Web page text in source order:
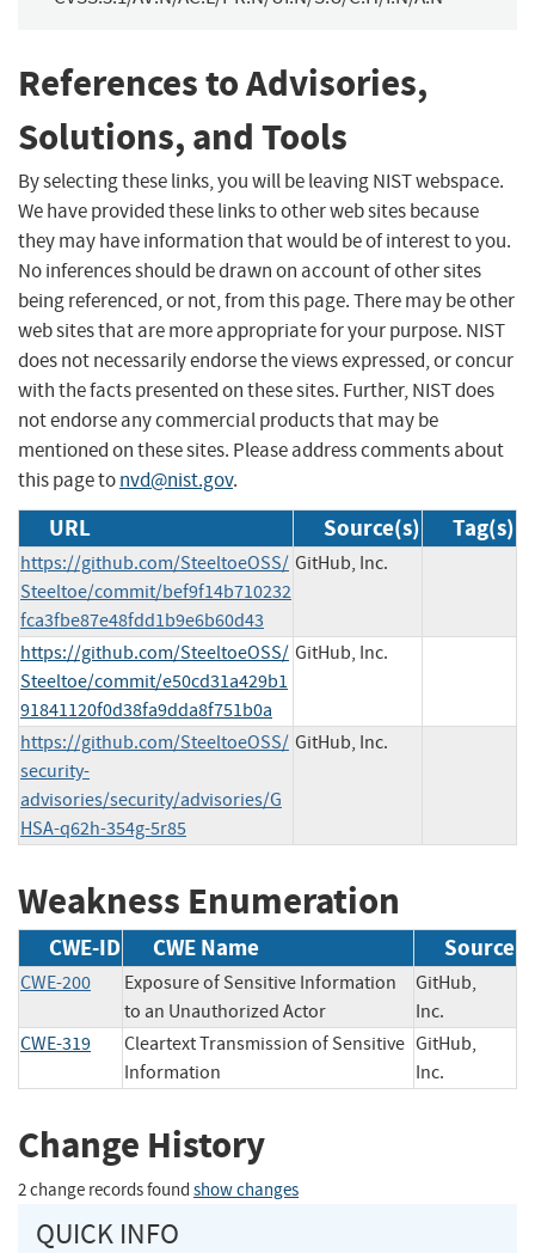
References to Advisories,
Solutions, and Tools
By selecting these links, you will be leaving NIST webspace.
We have provided these links to other web sites because
they may have information that would be of interest to you.
No inferences should be drawn on account of other sites
being referenced, or not, from this page. There may be other
web sites that are more appropriate for your purpose. NIST
does not necessarily endorse the views expressed, or concur
with the facts presented on these sites. Further, NIST does
not endorse any commercial products that may be
mentioned on these sites. Please address comments about
this page tonvd@nist.gov.
URL Source(s) Tag(s)
https://github.com/SteeltoeOSS/
Steeltoe/commit/bef9f14b710232
fca3fbe87e48fdd1b9e6b60d43
GitHub, Inc.
https://github.com/SteeltoeOSS/
Steeltoe/commit/e50cd31a429b1
91841120f0d38fa9dda8f751b0a
GitHub, Inc.
https://github.com/SteeltoeOSS/
security-
advisories/security/advisories/G
HSA-q62h-354g-5r85
GitHub, Inc.
Weakness Enumeration
CWE-ID CWE Name Source
CWE-200
Exposure of Sensitive Information
to an Unauthorized Actor
GitHub,
Inc.
CWE-319
Cleartext Transmission of Sensitive
Information
GitHub,
Inc.
Change History
2 change records found show changes
QUICK INFO